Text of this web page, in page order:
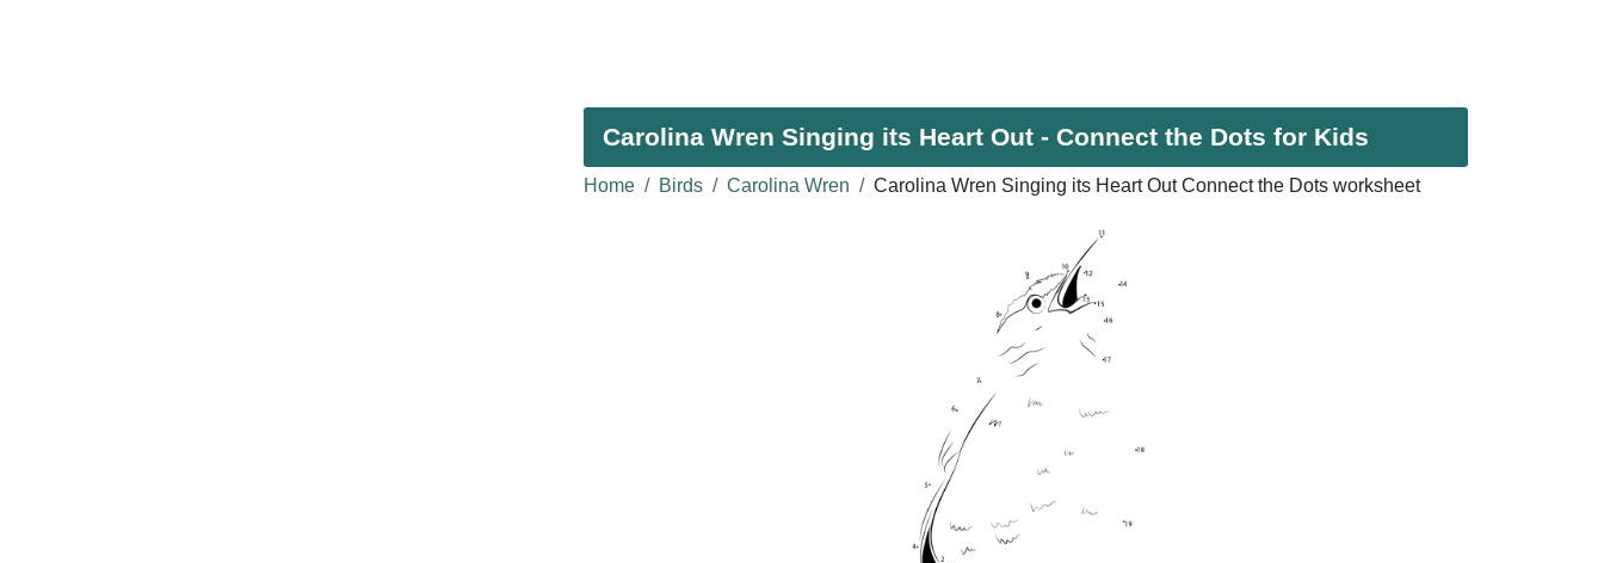
Carolina Wren Singing its Heart Out - Connect the Dots for Kids
Home Birds Carolina Wren Carolina Wren Singing its Heart Out Connect the Dots worksheet